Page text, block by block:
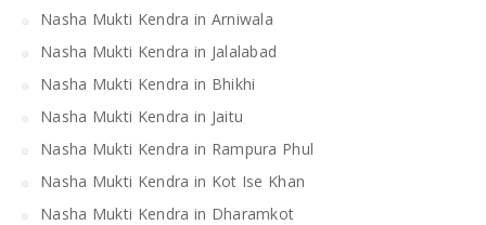
Nasha Mukti Kendra in Arniwala
Nasha Mukti Kendra in Jalalabad
Nasha Mukti Kendra in Bhikhi
Nasha Mukti Kendra in Jaitu
Nasha Mukti Kendra in Rampura Phul
Nasha Mukti Kendra in Kot Ise Khan
Nasha Mukti Kendra in Dharamkot